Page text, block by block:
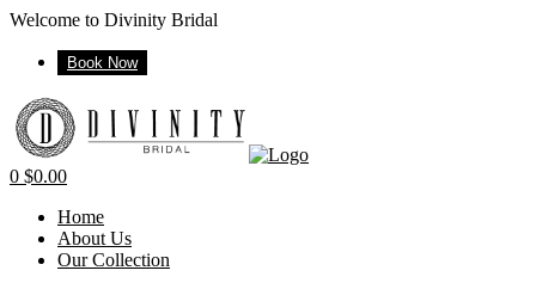
Welcome to Divinity Bridal
Book Now
Menu
0 $0.00
Home
About Us
Our Collection